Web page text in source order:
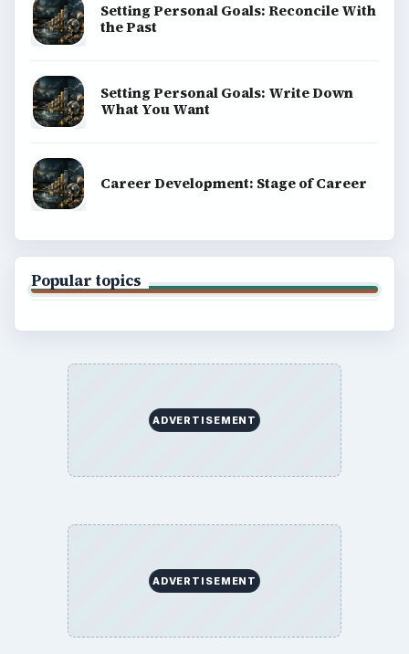
Setting Personal Goals: Reconcile With
the Past
Setting Personal Goals: Write Down
What You Want
Career Development: Stage of Career
Popular topics
ADVERTISEMENT
ADVERTISEMENT